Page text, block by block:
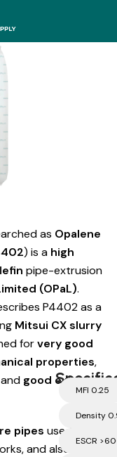
as Opalene
) is a high
pipe-extrusion
(OPaL).
P4402 as a
Mitsui CX slurry
forvery good
properties,
good external
pipes used in
and also for
MFI 0.25
Density
ESCR